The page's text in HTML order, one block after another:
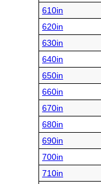
610in
620in
630in
640in
650in
660in
670in
680in
690in
700in
710in